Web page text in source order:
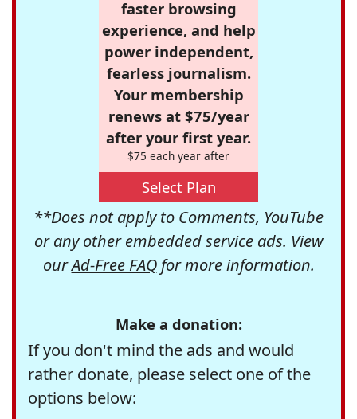
faster browsing
experience, and help
power independent,
fearless journalism.
Your membership
renews at $75/year
after your first year.
$75 each year after
Select Plan
**Does not apply to Comments, YouTube
or any other embedded service ads. View
ourAd-Free FAQfor more information.
Make a donation:
If you don't mind the ads and would
rather donate, please select one of the
options below: